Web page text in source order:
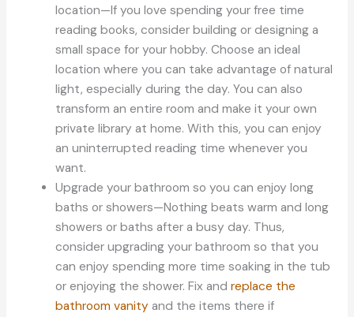
location—If you love spending your free time
reading books, consider building or designing a
small space for your hobby. Choose an ideal
location where you can take advantage of natural
light, especially during the day. You can also
transform an entire room and make it your own
private library at home. With this, you can enjoy
an uninterrupted reading time whenever you
want.
Upgrade your bathroom so you can enjoy long
baths or showers—Nothing beats warm and long
showers or baths after a busy day. Thus,
consider upgrading your bathroom so that you
can enjoy spending more time soaking in the tub
or enjoying the shower. Fix andreplace the
bathroom vanity and the items there if